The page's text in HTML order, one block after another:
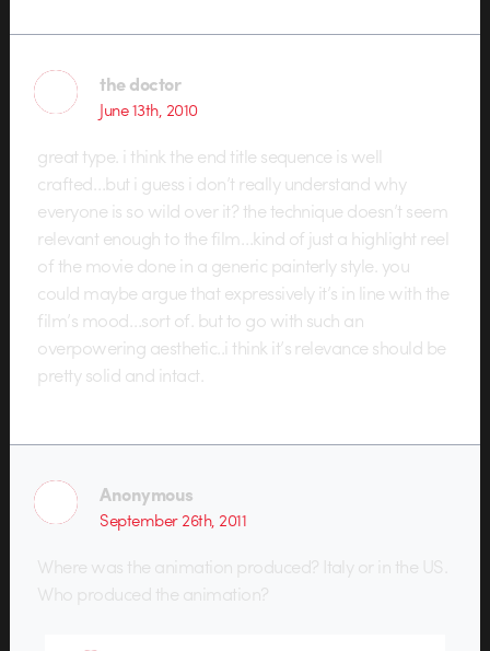
the doctor
June 13th, 2010
great type. i think the end title sequence is well
crafted…but i guess i don’t really understand why
everyone is so wild over it? the technique doesn’t seem
relevant enough to the film…kind of just a highlight reel
of the movie done in a generic painterly style. you
could maybe argue that expressively it’s in line with the
film’s mood…sort of. but to go with such an
overpowering aesthetic..i think it’s relevance should be
pretty solid and intact.
Anonymous
September 26th, 2011
Where was the animation produced? Italy or in the US.
Who produced the animation?